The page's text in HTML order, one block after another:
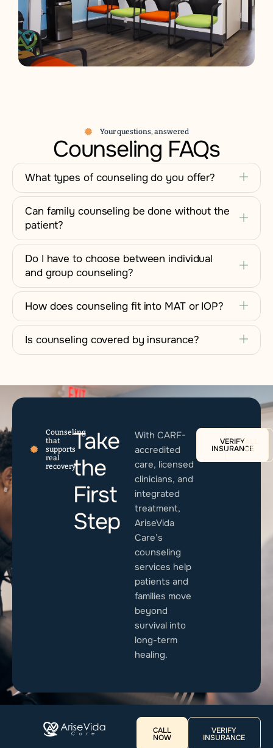
Your questions, answered
Counseling FAQs
What types of counseling do you offer?
Can family counseling be done without the
patient?
Do I have to choose between individual
and group counseling?
How does counseling fit into MAT or IOP?
Is counseling covered by insurance?
Counseling
that
supports
real
recovery
Take
the
First
Step
With CARF-
accredited
care, licensed
clinicians, and
integrated
treatment,
AriseVida
Care’s
counseling
services help
patients and
families move
beyond
survival into
long-term
healing.
VERIFY
INSURANCE
CALL
US
CALL
NOW
VERIFY
INSURANCE